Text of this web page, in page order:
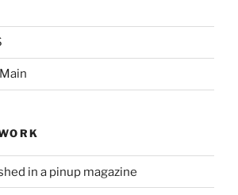
in a pinup magazine